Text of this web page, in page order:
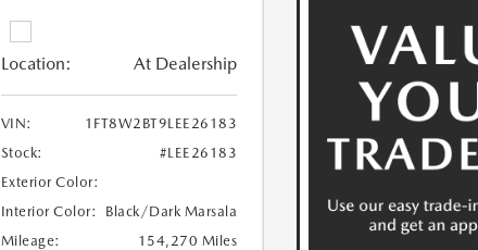
Location: At Dealership
VIN:
1FT8W2BT9LEE26183
Stock:
#LEE26183
Exterior Color:
Interior Color:
Black/Dark Marsala
Mileage:
154,270 Miles